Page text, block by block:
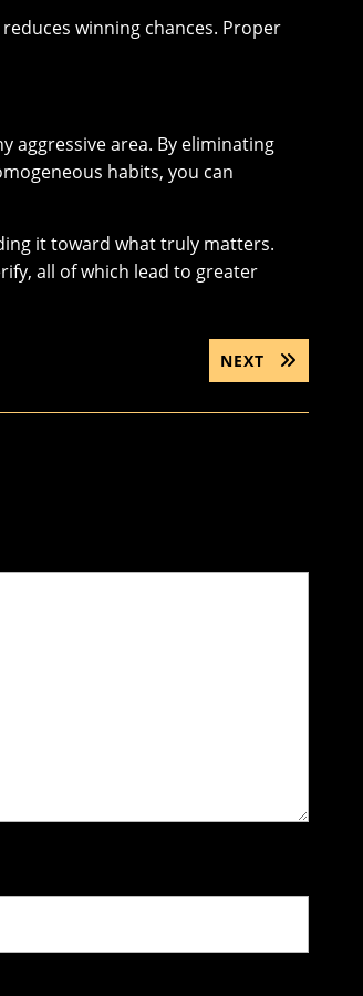
winning chances. Proper
aggressive area. By eliminating
habits, you can
it toward what truly matters.
all of which lead to greater
NEXT
NEXT
POST: